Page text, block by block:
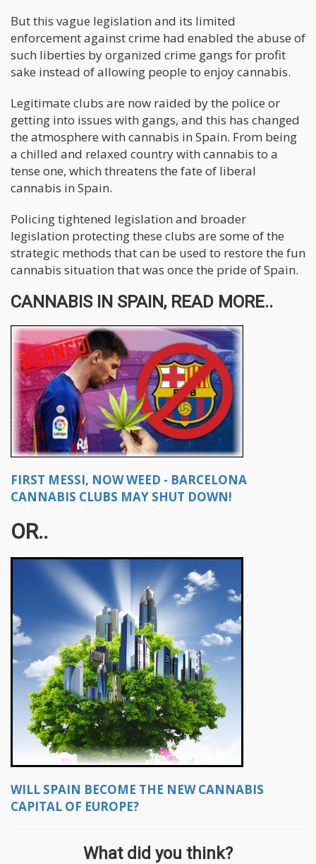
But this vague legislation and its limited
enforcement against crime had enabled the abuse of
such liberties by organized crime gangs for profit
sake instead of allowing people to enjoy cannabis.
Legitimate clubs are now raided by the police or
getting into issues with gangs, and this has changed
the atmosphere with cannabis in Spain. From being
a chilled and relaxed country with cannabis to a
tense one, which threatens the fate of liberal
cannabis in Spain.
Policing tightened legislation and broader
legislation protecting these clubs are some of the
strategic methods that can be used to restore the fun
cannabis situation that was once the pride of Spain.
CANNABIS IN SPAIN, READ MORE..
FIRST MESSI, NOW WEED - BARCELONA
CANNABIS CLUBS MAY SHUT DOWN!
OR..
WILL SPAIN BECOME THE NEW CANNABIS
CAPITAL OF EUROPE?
What did you think?